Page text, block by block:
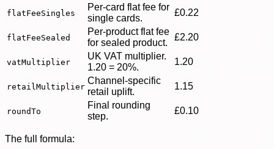
flatFeeSingles
Per-card flat fee for
single cards.
£0.22
flatFeeSealed
Per-product flat fee
for sealed product.
£2.20
vatMultiplier
UK VAT multiplier.
1.20 = 20%.
1.20
retailMultiplier
Channel-specific
retail uplift.
1.15
roundTo
Final rounding
step.
£0.10
The full formula: